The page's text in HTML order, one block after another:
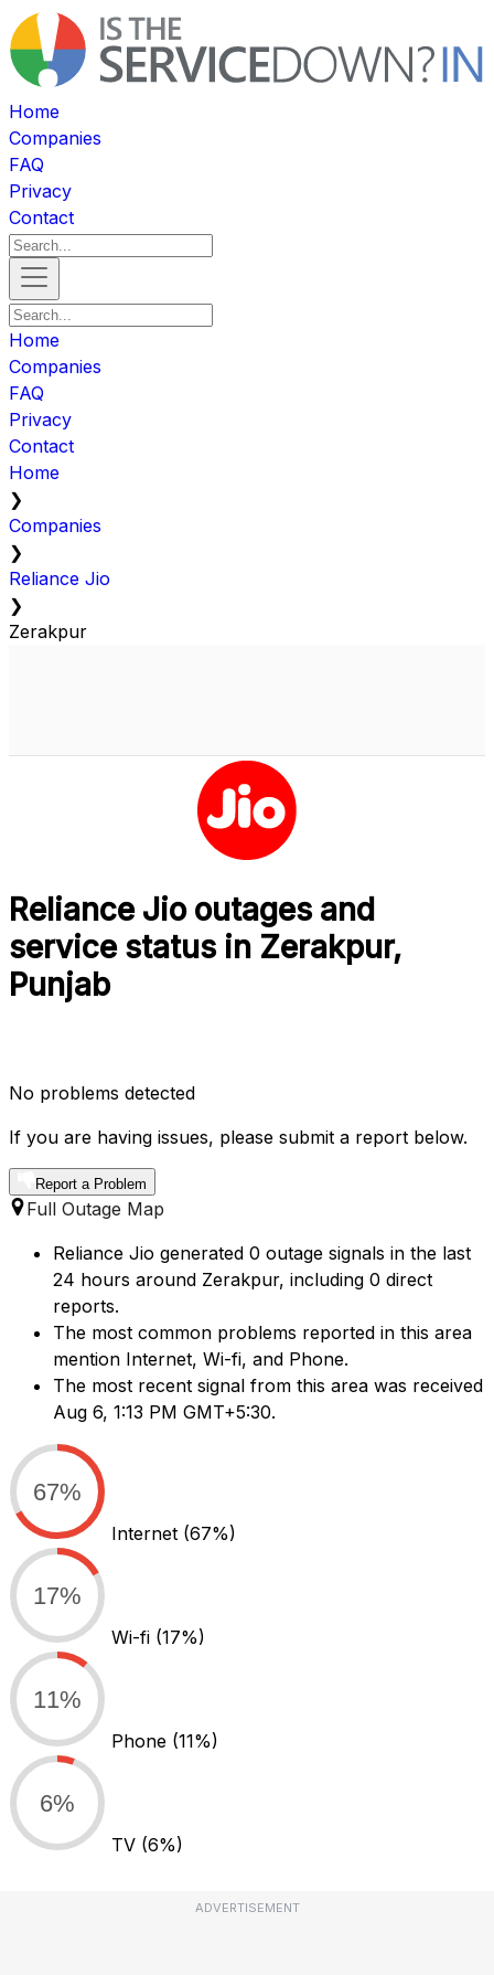
Home
Companies
FAQ
Privacy
Contact
Home
Companies
FAQ
Privacy
Contact
Home
❯
Companies
❯
Reliance Jio
❯
Zerakpur
Reliance Jio outages and
service status in Zerakpur,
Punjab
No problems detected
If you are having issues, please submit a report below.
Report a Problem
Full Outage Map
Reliance Jio generated 0 outage signals in the last
24 hours around Zerakpur, including 0 direct
reports.
The most common problems reported in this area
mention Internet, Wi-fi, and Phone.
The most recent signal from this area was received
Aug 6, 1:13 PM GMT+5:30.
67%
Internet (67%)
17%
Wi-fi (17%)
11%
Phone (11%)
6%
TV (6%)
ADVERTISEMENT